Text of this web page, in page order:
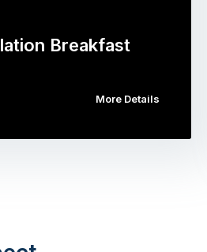
Breakfast
More Details